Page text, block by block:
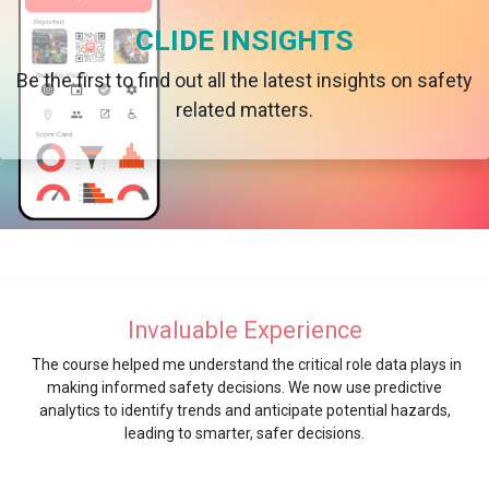
CLIDE INSIGHTS
Be the first to find out all the latest insights on safety
related matters.
Invaluable Experience
The course helped me understand the critical role data plays in
making informed safety decisions. We now use predictive
analytics to identify trends and anticipate potential hazards,
leading to smarter, safer decisions.